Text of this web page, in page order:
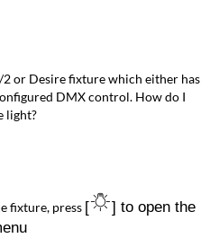
2 or Desire fixture which either has
DMX control. How do I
light?
fixture, press [
] to open the